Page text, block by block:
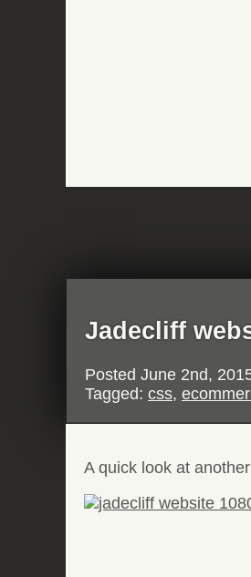
Jadecliff
Posted June 2nd,
Tagged: css,
A quick look at